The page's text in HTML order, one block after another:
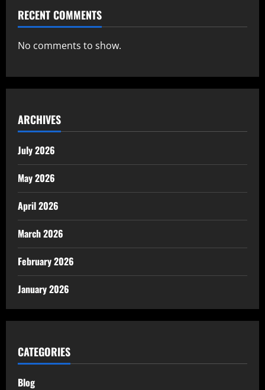
RECENT COMMENTS
No comments to show.
ARCHIVES
July 2026
May 2026
April 2026
March 2026
February 2026
January 2026
CATEGORIES
Blog